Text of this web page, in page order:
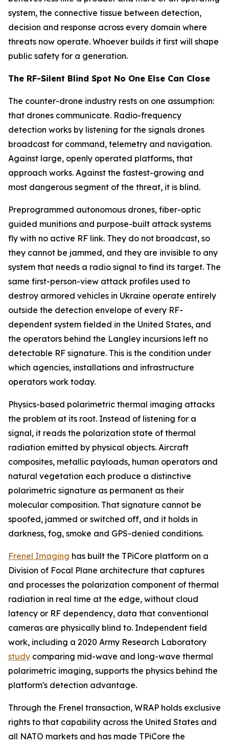
system, the connective tissue between detection,
decision and response across every domain where
threats now operate. Whoever builds it first will shape
public safety for a generation.
The RF-Silent Blind Spot No One Else Can Close
The counter-drone industry rests on one assumption:
that drones communicate. Radio-frequency
detection works by listening for the signals drones
broadcast for command, telemetry and navigation.
Against large, openly operated platforms, that
approach works. Against the fastest-growing and
most dangerous segment of the threat, it is blind.
Preprogrammed autonomous drones, fiber-optic
guided munitions and purpose-built attack systems
fly with no active RF link. They do not broadcast, so
they cannot be jammed, and they are invisible to any
system that needs a radio signal to find its target. The
same first-person-view attack profiles used to
destroy armored vehicles in Ukraine operate entirely
outside the detection envelope of every RF-
dependent system fielded in the United States, and
the operators behind the Langley incursions left no
detectable RF signature. This is the condition under
which agencies, installations and infrastructure
operators work today.
Physics-based polarimetric thermal imaging attacks
the problem at its root. Instead of listening for a
signal, it reads the polarization state of thermal
radiation emitted by physical objects. Aircraft
composites, metallic payloads, human operators and
natural vegetation each produce a distinctive
polarimetric signature as permanent as their
molecular composition. That signature cannot be
spoofed, jammed or switched off, and it holds in
darkness, fog, smoke and GPS-denied conditions.
Frenel Imaging has built the TPiCore platform on a
Division of Focal Plane architecture that captures
and processes the polarization component of thermal
radiation in real time at the edge, without cloud
latency or RF dependency, data that conventional
cameras are physically blind to. Independent field
work, including a 2020 Army Research Laboratory
study comparing mid-wave and long-wave thermal
polarimetric imaging, supports the physics behind the
platform's detection advantage.
Through the Frenel transaction, WRAP holds exclusive
rights to that capability across the United States and
all NATO markets and has made TPiCore the